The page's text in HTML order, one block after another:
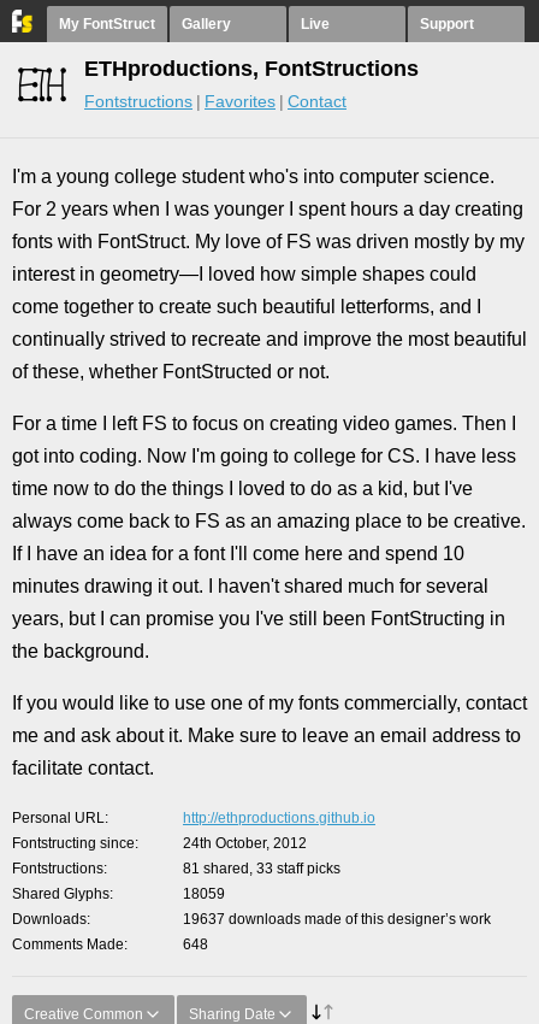
My FontStruct Gallery Live Support
ETHproductions, FontStructions
Fontstructions Favorites Contact
I'm a young college student who's into computer science.
For 2 years when I was younger I spent hours a day creating
fonts with FontStruct. My love of FS was driven mostly by my
interest in geometry—I loved how simple shapes could
come together to create such beautiful letterforms, and I
continually strived to recreate and improve the most beautiful
of these, whether FontStructed or not.
For a time I left FS to focus on creating video games. Then I
got into coding. Now I'm going to college for CS. I have less
time now to do the things I loved to do as a kid, but I've
always come back to FS as an amazing place to be creative.
If I have an idea for a font I'll come here and spend 10
minutes drawing it out. I haven't shared much for several
years, but I can promise you I've still been FontStructing in
the background.
If you would like to use one of my fonts commercially, contact
me and ask about it. Make sure to leave an email address to
facilitate contact.
Personal URL
http://ethproductions.github.io
Fontstructing since
24th October, 2012
Fontstructions
81 shared, 33 staff picks
Shared Glyphs
18059
Downloads
19637 downloads made of this designer’s work
Comments Made
648
Creative Common Sharing Date